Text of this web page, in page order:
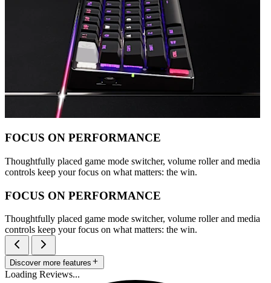
FOCUS ON PERFORMANCE
Thoughtfully placed game mode switcher, volume roller and media
controls keep your focus on what matters: the win.
FOCUS ON PERFORMANCE
Thoughtfully placed game mode switcher, volume roller and media
controls keep your focus on what matters: the win.
Discover more features
Loading Reviews...